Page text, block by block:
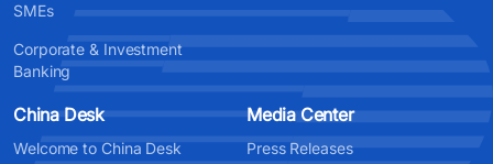
SMEs
Corporate & Investment
Banking
China Desk
Welcome to China Desk
Media Center
Press Releases